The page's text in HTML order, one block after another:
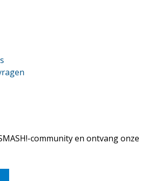
community en ontvang onze